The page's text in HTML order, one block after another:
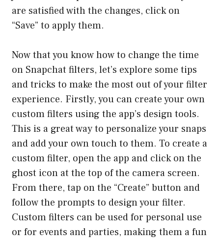
are satisfied with the changes, click on
“Save” to apply them.
Now that you know how to change the time
on Snapchat filters, let’s explore some tips
and tricks to make the most out of your filter
experience. Firstly, you can create your own
custom filters using the app’s design tools.
This is a great way to personalize your snaps
and add your own touch to them. To create a
custom filter, open the app and click on the
ghost icon at the top of the camera screen.
From there, tap on the “Create” button and
follow the prompts to design your filter.
Custom filters can be used for personal use
or for events and parties, making them a fun